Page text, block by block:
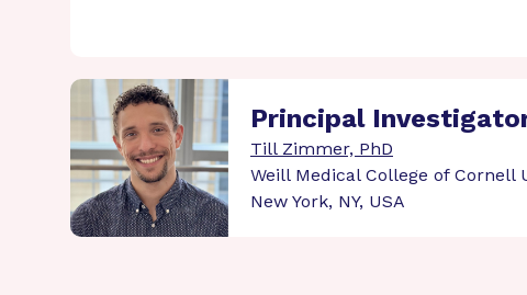
Principal
Till Zimmer, PhD
Weill Medical College of Cornell
New York, NY, USA